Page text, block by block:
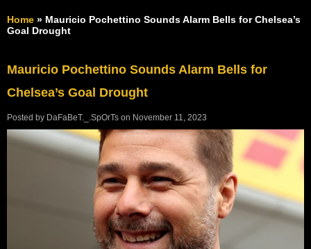
Home » Mauricio Pochettino Sounds Alarm Bells for Chelsea’s
Goal Drought
Mauricio Pochettino Sounds Alarm Bells for
Chelsea’s Goal Drought
Posted by DaFaBeT._.SpOrTs on November 11, 2023